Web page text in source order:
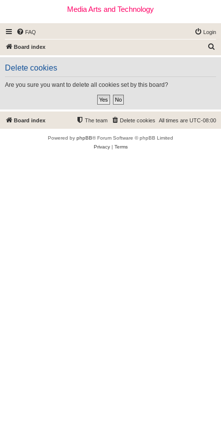
Media Arts and Technology
FAQ Login
Board index
e
Delete cookies
Are you sure you want to delete all cookies set by this board?
Board index All times are UTC-08:00
Delete cookies
The team
Powered by phpBB® Forum Software © phpBB Limited
Privacy| Terms